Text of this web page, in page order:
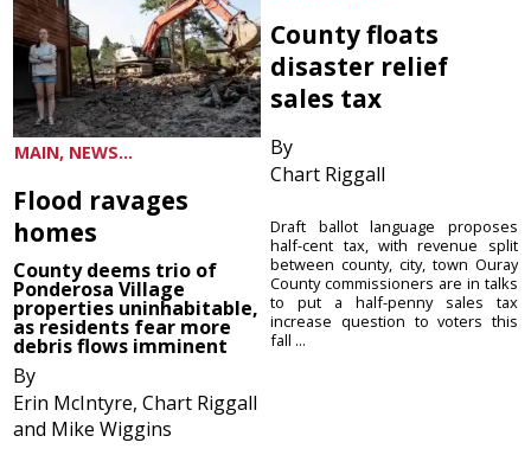
MAIN, NEWS...
Flood ravages
homes
County deems trio of
Ponderosa Village
properties uninhabitable,
as residents fear more
debris flows imminent
By
Erin McIntyre, Chart Riggall
and Mike Wiggins
County floats
disaster relief
sales tax
By
Chart Riggall
Draft ballot language proposes
half-cent tax, with revenue split
between county, city, town Ouray
County commissioners are in talks
to put a half-penny sales tax
increase question to voters this
fall ...